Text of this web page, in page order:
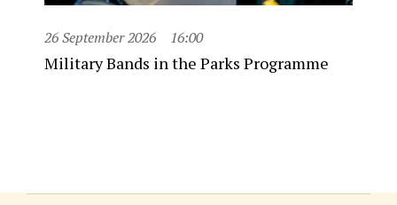
26 September 2026 16:00
Military Bands in the Parks Programme